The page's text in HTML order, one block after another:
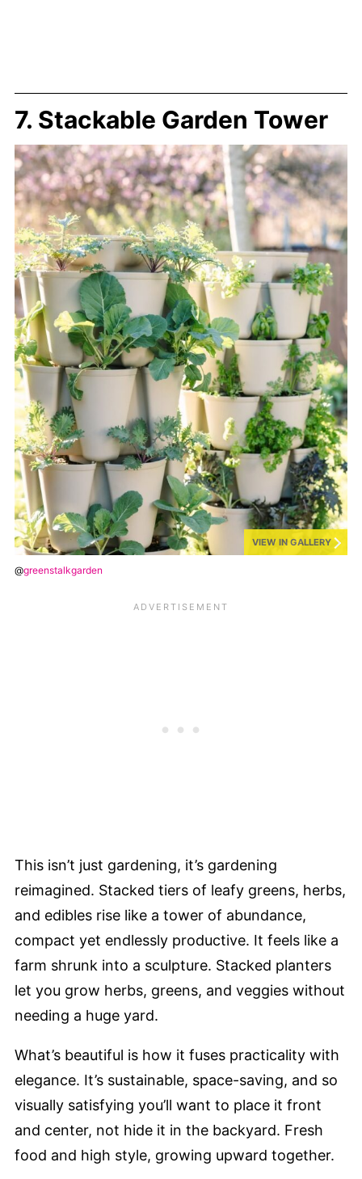
7. Stackable Garden Tower
VIEW IN GALLERY
@greenstalkgarden
This isn’t just gardening, it’s gardening
reimagined. Stacked tiers of leafy greens, herbs,
and edibles rise like a tower of abundance,
compact yet endlessly productive. It feels like a
farm shrunk into a sculpture. Stacked planters
let you grow herbs, greens, and veggies without
needing a huge yard.
What’s beautiful is how it fuses practicality with
elegance. It’s sustainable, space-saving, and so
visually satisfying you’ll want to place it front
and center, not hide it in the backyard. Fresh
food and high style, growing upward together.